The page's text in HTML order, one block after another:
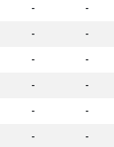
-
-
-
-
-
-
-
-
-
-
-
-